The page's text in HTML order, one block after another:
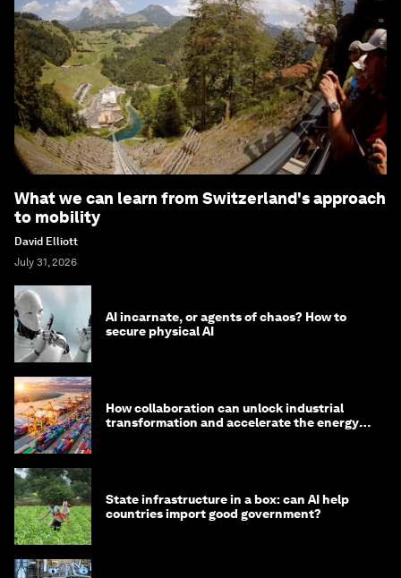
What we can learn from Switzerland's approach
to mobility
David Elliott
July 31, 2026
AI incarnate, or agents of chaos? How to
secure physical AI
How collaboration can unlock industrial
transformation and accelerate the energy
State infrastructure in a box: can AI help
countries import good government?